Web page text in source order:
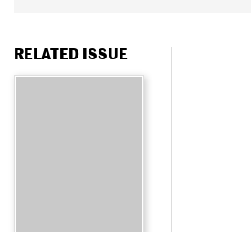
RELATED ISSUE